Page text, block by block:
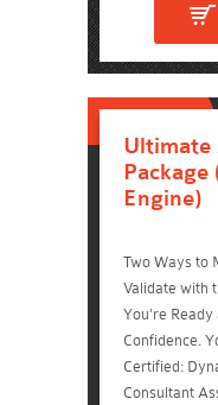
Ultimate
Package
Engine)
Two Ways to
Validate with
You're Ready
Confidence.
Certified:
Consultant